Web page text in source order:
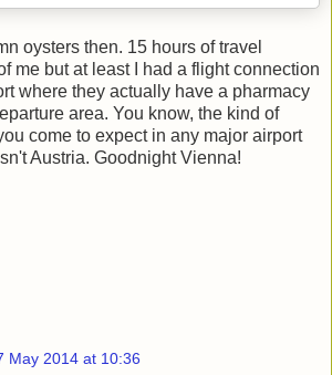
oysters then. 15 hours of travel
me but at least I had a flight connection
where they actually have a pharmacy
area. You know, the kind of
come to expect in any major airport
Austria. Goodnight Vienna!
May 2014 at 10:36